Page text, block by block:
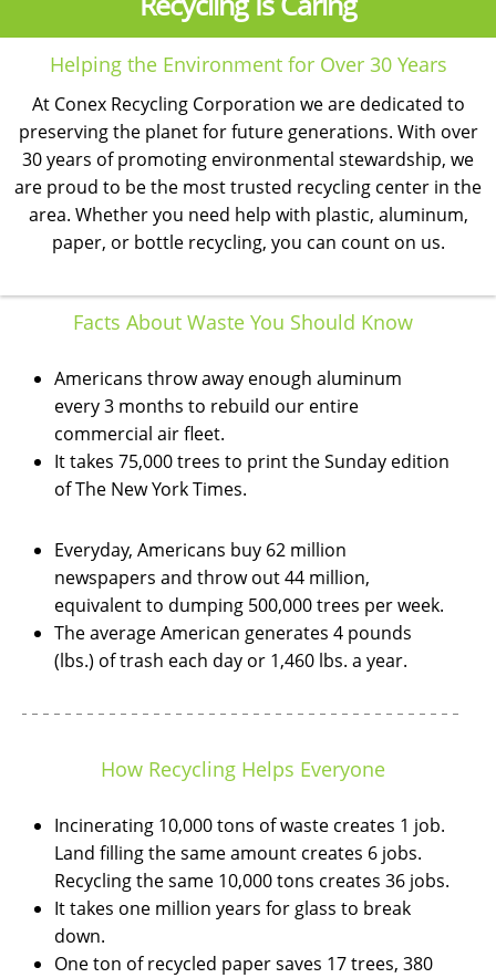
Helping the Environment for Over 30 Years
At Conex Recycling Corporation we are dedicated to
preserving the planet for future generations. With over
30 years of promoting environmental stewardship, we
are proud to be the most trusted recycling center in the
area. Whether you need help with plastic, aluminum,
paper, or bottle recycling, you can count on us.
Facts About Waste You Should Know
Americans throw away enough aluminum
every 3 months to rebuild our entire
commercial air fleet.
It takes 75,000 trees to print the Sunday edition
of The New York Times.
Everyday, Americans buy 62 million
newspapers and throw out 44 million,
equivalent to dumping 500,000 trees per week.
The average American generates 4 pounds
(lbs.) of trash each day or 1,460 lbs. a year.
How Recycling Helps Everyone
Incinerating 10,000 tons of waste creates 1 job.
Land filling the same amount creates 6 jobs.
Recycling the same 10,000 tons creates 36 jobs.
It takes one million years for glass to break
down.
One ton of recycled paper saves 17 trees, 380